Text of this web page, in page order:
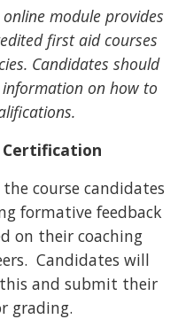
online module provides
first aid courses
Candidates should
on how to
course candidates
formative feedback
on their coaching
Candidates will
and submit their
grading.